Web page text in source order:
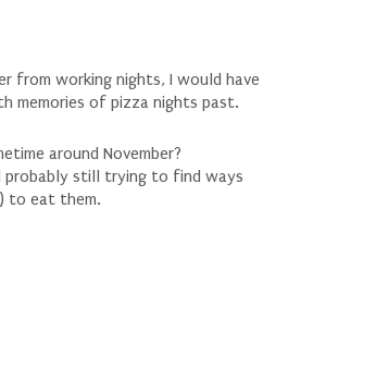
from working nights, I would have
memories of pizza nights past.
around November?
probably still trying to find ways
to eat them.